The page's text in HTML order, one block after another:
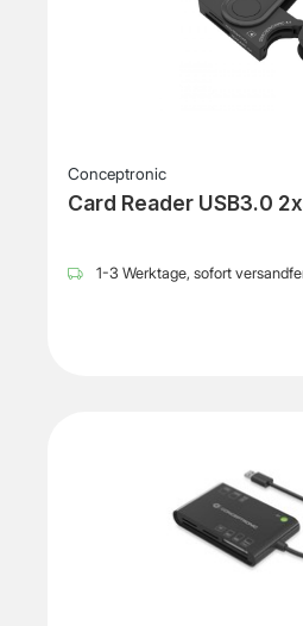
Conceptronic
1-3 Werktage, sofort